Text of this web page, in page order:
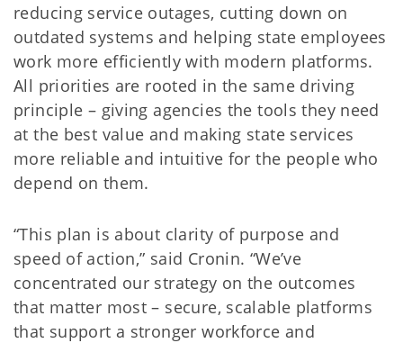
reducing service outages, cutting down on
outdated systems and helping state employees
work more efficiently with modern platforms.
All priorities are rooted in the same driving
principle – giving agencies the tools they need
at the best value and making state services
more reliable and intuitive for the people who
depend on them.
“This plan is about clarity of purpose and
speed of action,” said Cronin. “We’ve
concentrated our strategy on the outcomes
that matter most – secure, scalable platforms
that support a stronger workforce and